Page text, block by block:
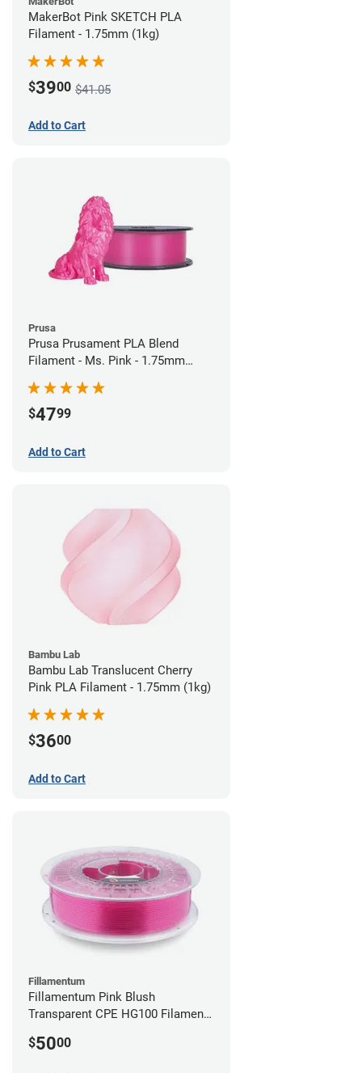
MakerBot Pink SKETCH PLA
Filament - 1.75mm (1kg)
$3900 $41.05
Add to Cart
Prusa
Prusa Prusament PLA Blend
Filament - Ms. Pink - 1.75mm
$4799
Add to Cart
Bambu Lab
Bambu Lab Translucent Cherry
Pink PLA Filament - 1.75mm (1kg)
$3600
Add to Cart
Fillamentum
Fillamentum Pink Blush
Transparent CPE HG100 Filament -
$5000